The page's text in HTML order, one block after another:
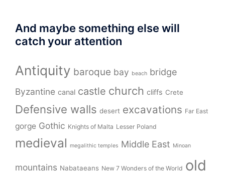
And maybe something else will
catch your attention
Antiquity baroque bay beach bridge
Byzantine canal castle church cliffs Crete
Defensive walls desert excavations Far East
gorge Gothic Knights of Malta Lesser Poland
medieval megalithic temples Middle East Minoan
mountains Nabataeans New 7 Wonders of the World old